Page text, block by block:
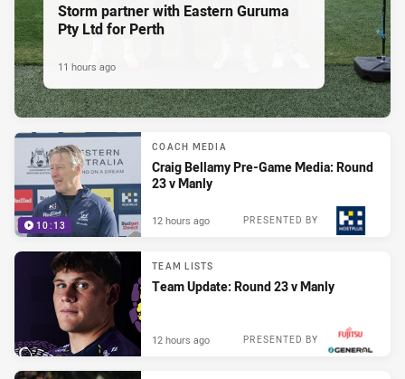
Storm partner with Eastern Guruma
Pty Ltd for Perth
11 hours ago
10:13
COACH MEDIA
Craig Bellamy Pre-Game Media: Round
23 v Manly
PRESENTED BY
12 hours ago
TEAM LISTS
Team Update: Round 23 v Manly
PRESENTED BY
12 hours ago